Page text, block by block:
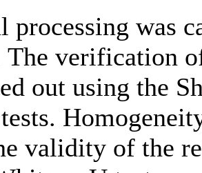
processing was
The verification
out using the
validity of the